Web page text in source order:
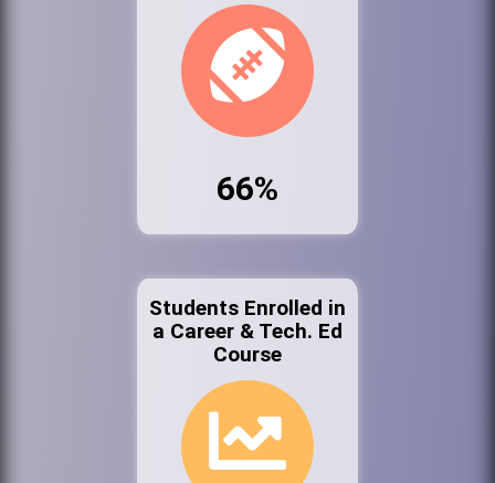
66%
Students Enrolled in
a Career & Tech. Ed
Course